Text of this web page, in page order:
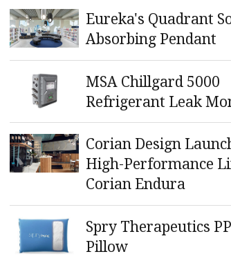
Eureka's Quadrant
Absorbing Pendant
MSA Chillgard 5000
Refrigerant Leak
Corian Design
High-Performance
Corian Endura
Spry Therapeutics
Pillow